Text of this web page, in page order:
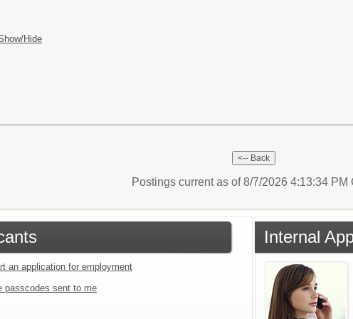
Hide
Postings current as of 8/7/2026 4:13:34 PM
an application for employment
passcodes sent to me
Internal